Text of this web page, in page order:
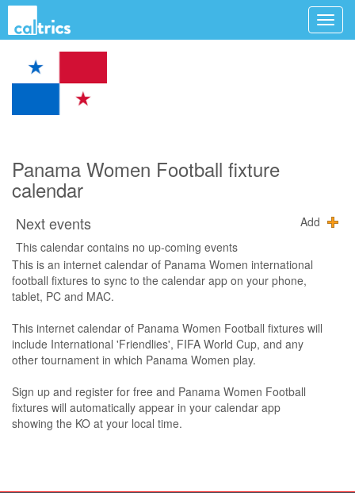
Panama Women Football fixture
calendar
Next events
Add
This calendar contains no up-coming events
This is an internet calendar of Panama Women international
football fixtures to sync to the calendar app on your phone,
tablet, PC and MAC.
This internet calendar of Panama Women Football fixtures will
include International 'Friendlies', FIFA World Cup, and any
other tournament in which Panama Women play.
Sign up and register for free and Panama Women Football
fixtures will automatically appear in your calendar app
showing the KO at your local time.